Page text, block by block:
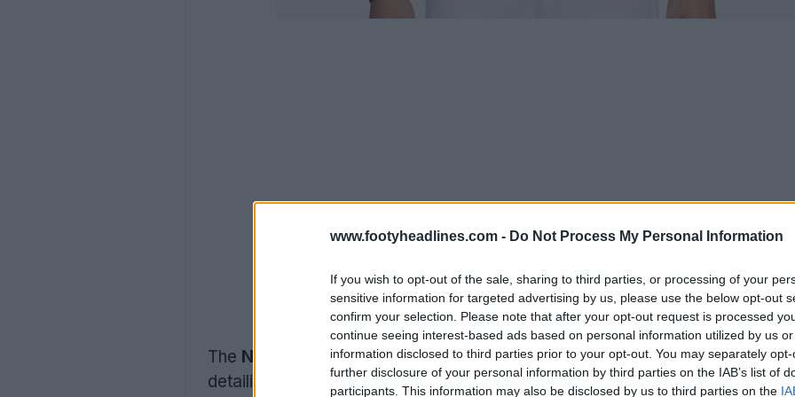
www.footyheadlines.com - Do Not Process My Personal Information
If you wish to opt-out of the sale, sharing to third parties, or processing of your
sensitive information for targeted advertising by us, please use the below opt-out
confirm your selection. Please note that after your opt-out request is processed
continue seeing interest-based ads based on personal information utilized by us
information disclosed to third parties prior to your opt-out. You may separately
further disclosure of your personal information by third parties on the IAB’s list of
participants. This information may also be disclosed by us to third parties on the
Support Footy Headlines and remove ads
The Nike Uruguay 2026 football anthem jacketfeatures a light blue base
detailing and white logos. Both the Nike Swoosh and the Uruguayan FA crest